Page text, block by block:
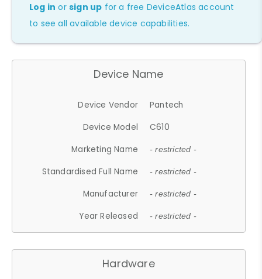
Log in orsign up for a free DeviceAtlas account
to see all available device capabilities.
Device Name
Device Vendor
Pantech
Device Model
C610
Marketing Name
- restricted -
Standardised Full Name - restricted -
Manufacturer - restricted -
Year Released - restricted -
Hardware